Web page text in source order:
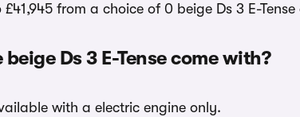
from a choice of 0 beige Ds 3 E-
Ds 3 E-Tense come with?
with a electric engine only.